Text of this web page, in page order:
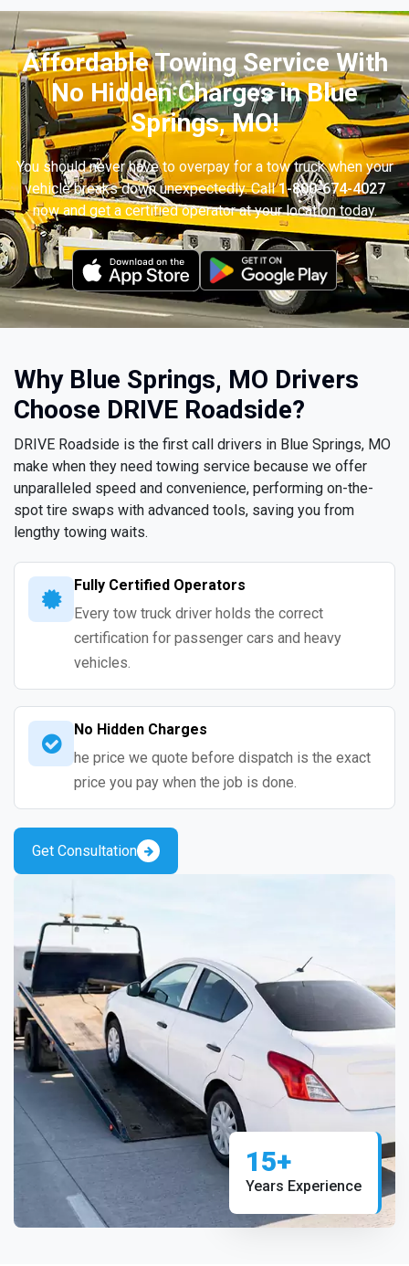
Affordable Towing Service With
No Hidden Charges in Blue
Springs, MO!
You should never have to overpay for a tow truck when your
vehicle breaks down unexpectedly. Call1-800-674-4027
now and get a certified operator at your location today.
Why Blue Springs, MO Drivers
Choose DRIVE Roadside?
DRIVE Roadside is the first call drivers in Blue Springs, MO
make when they need towing service because we offer
unparalleled speed and convenience, performing on-the-
spot tire swaps with advanced tools, saving you from
lengthy towing waits.
Fully Certified Operators
Every tow truck driver holds the correct
certification for passenger cars and heavy
vehicles.
No Hidden Charges
he price we quote before dispatch is the exact
price you pay when the job is done.
Get Consultation
15+
Years Experience